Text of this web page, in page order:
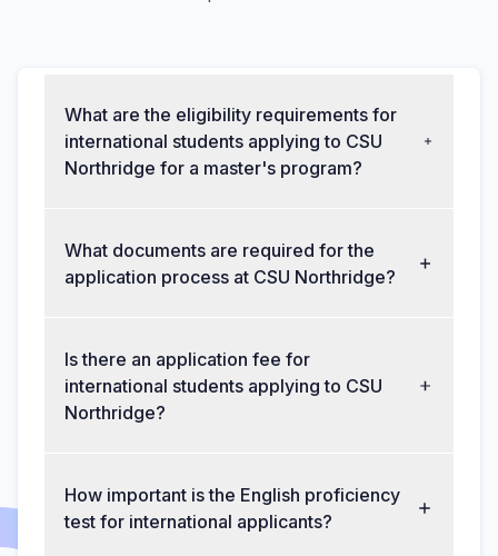
What are the eligibility requirements for
international students applying to CSU
Northridge for a master's program?
What documents are required for the
application process at CSU Northridge?
Is there an application fee for
international students applying to CSU
Northridge?
How important is the English proficiency
test for international applicants?